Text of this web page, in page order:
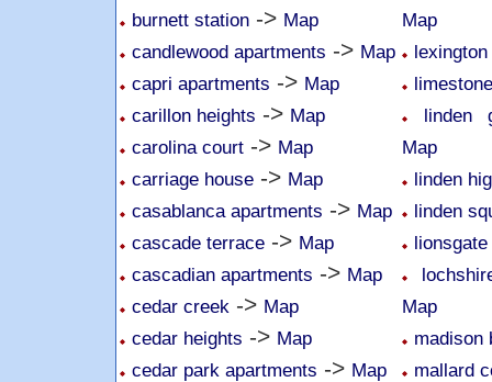
burnett station -> Map
candlewood apartments -> Map
capri apartments -> Map
carillon heights -> Map
carolina court -> Map
carriage house -> Map
casablanca apartments -> Map
cascade terrace -> Map
cascadian apartments -> Map
cedar creek -> Map
cedar heights -> Map
cedar park apartments -> Map
Map
limestone
linden
Map
linden
linden
lionsgate
Map
madison
mallard